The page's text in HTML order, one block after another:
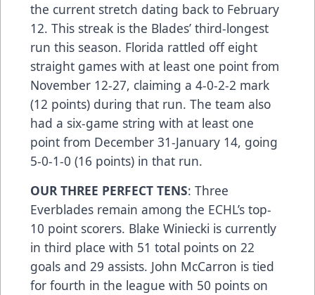
the current stretch dating back to February
12. This streak is the Blades’ third-longest
run this season. Florida rattled off eight
straight games with at least one point from
November 12-27, claiming a 4-0-2-2 mark
(12 points) during that run. The team also
had a six-game string with at least one
point from December 31-January 14, going
5-0-1-0 (16 points) in that run.
OUR THREE PERFECT TENS: Three
Everblades remain among the ECHL’s top-
10 point scorers. Blake Winiecki is currently
in third place with 51 total points on 22
goals and 29 assists. John McCarron is tied
for fourth in the league with 50 points on